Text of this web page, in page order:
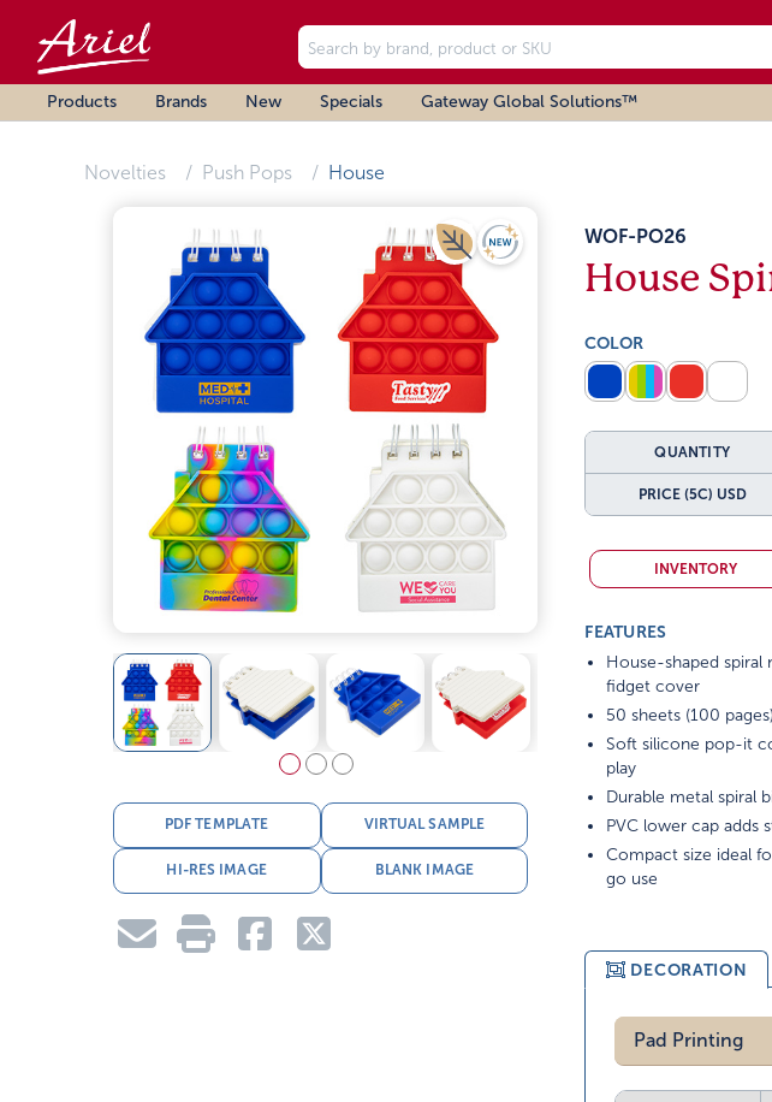
Products Brands New Specials Gateway Global Solutions™
Novelties Push Pops House
PDF TEMPLATE VIRTUAL SAMPLE
HI-RES IMAGE BLANK IMAGE
WOF-PO26
House
COLOR
QUANTITY
PRICE (5C) USD
INVENTORY
FEATURES
House-shaped
fidget cover
50 sheets (100
Soft silicone pop-it
play
Durable metal spiral
PVC lower cap adds
Compact size ideal
go use
DECORATION
Pad Printing